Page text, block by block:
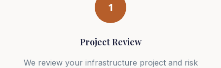
1
Project Review
We review your infrastructure project and risk